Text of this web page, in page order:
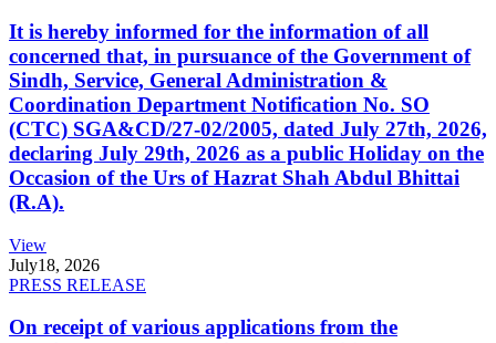
It is hereby informed for the information of all
concerned that, in pursuance of the Government of
Sindh, Service, General Administration &
Coordination Department Notification No. SO
(CTC) SGA&CD/27-02/2005, dated July 27th, 2026,
declaring July 29th, 2026 as a public Holiday on the
Occasion of the Urs of Hazrat Shah Abdul Bhittai
(R.A).
View
July18, 2026
PRESS RELEASE
On receipt of various applications from the